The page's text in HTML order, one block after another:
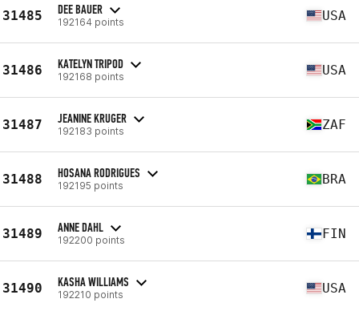
31485 DEE BAUER
192164 points USA
31486 KATELYN TRIPOD
192168 points USA
31487 JEANINE KRUGER
192183 points ZAF
31488 HOSANA RODRIGUES
192195 points BRA
31489 ANNE DAHL
192200 points FIN
31490 KASHA WILLIAMS
192210 points USA